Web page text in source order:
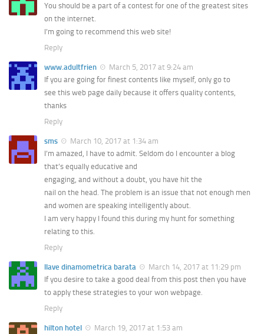
You should be a part of a contest for one of the greatest sites
on the internet.
I’m going to recommend this web site!
Reply
www.adultfrien
March 5, 2017 at 9:24 am
If you are going for finest contents like myself, only go to
see this web page daily because it offers quality contents,
thanks
Reply
sms
March 10, 2017 at 1:34 am
I’m amazed, I have to admit. Seldom do I encounter a blog
that’s equally educative and
engaging, and without a doubt, you have hit the
nail on the head. The problem is an issue that not enough men
and women are speaking intelligently about.
I am very happy I found this during my hunt for something
relating to this.
Reply
llave dinamometrica barata
March 14, 2017 at 11:29 pm
If you desire to take a good deal from this post then you have
to apply these strategies to your won webpage.
Reply
hilton hotel March 19, 2017 at 1:53 am